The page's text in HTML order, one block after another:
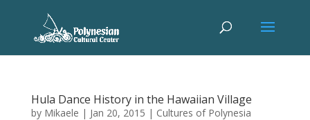
Hula Dance History in the Hawaiian Village
by Mikaele | Jan 20, 2015 | Cultures of Polynesia